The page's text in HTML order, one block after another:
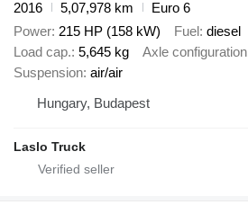
2016
5,07,978 km
Euro 6
Power 215 HP (158 kW) Fuel diesel
Load cap. 5,645 kg Axle configuration
Suspension air/air
Hungary, Budapest
Laslo Truck